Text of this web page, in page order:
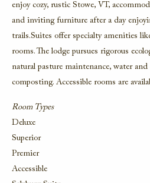
enjoy cozy, rustic Stowe, VT,
and inviting furniture after a day
trails.Suites offer specialty amenities
rooms.The lodge pursues rigorous
natural pasture maintenance, water and
composting. Accessible rooms are
Room Types
Deluxe
Superior
Premier
Accessible